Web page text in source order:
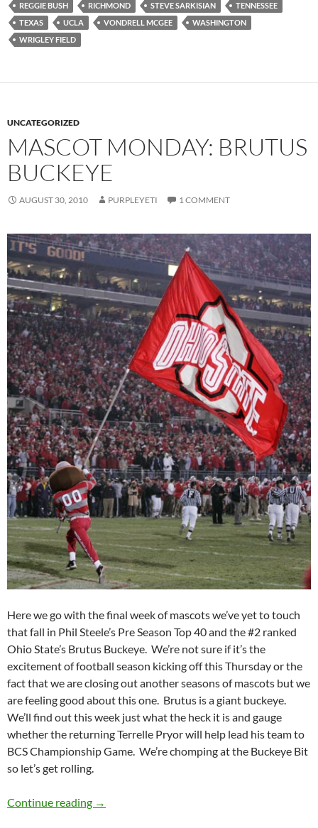
REGGIE BUSH
RICHMOND STEVE SARKISIAN
TENNESSEE
TEXAS
UCLA VONDRELL MCGEE
WASHINGTON
WRIGLEY FIELD
UNCATEGORIZED
MASCOT MONDAY: BRUTUS
BUCKEYE
AUGUST 30, 2010 PURPLEYETI 1 COMMENT
Here we go with the final week of mascots we’ve yet to touch
that fall in Phil Steele’s Pre Season Top 40 and the #2 ranked
Ohio State’s Brutus Buckeye. We’re not sure if it’s the
excitement of football season kicking off this Thursday or the
fact that we are closing out another seasons of mascots but we
are feeling good about this one. Brutus is a giant buckeye.
We’ll find out this week just what the heck it is and gauge
whether the returning Terrelle Pryor will help lead his team to
BCS Championship Game. We’re chomping at the Buckeye Bit
so let’s get rolling.
Continue reading Mascot Monday: Brutus Buckeye
→